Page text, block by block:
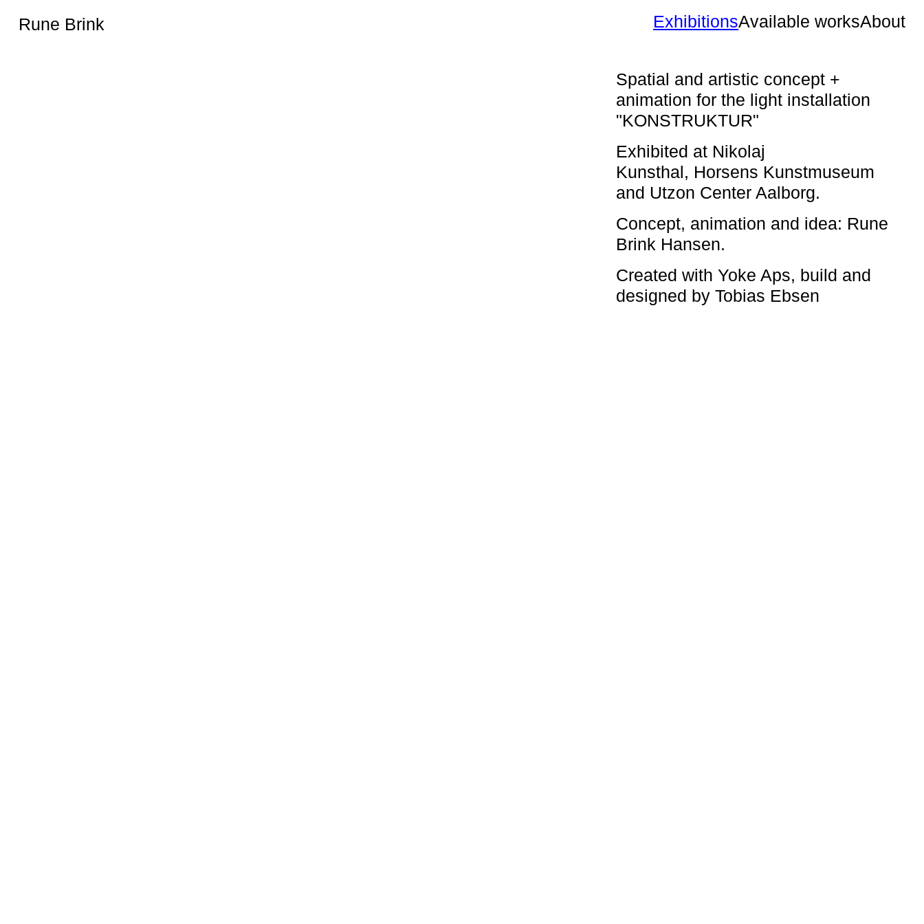
Rune Brink ExhibitionsAvailable worksAbout
Spatial and artistic concept +
animation for the light installation
"KONSTRUKTUR"
Exhibited at Nikolaj
Kunsthal, Horsens Kunstmuseum
and Utzon Center Aalborg.
Concept, animation and idea: Rune
Brink Hansen.
Created with Yoke Aps, build and
designed by Tobias Ebsen